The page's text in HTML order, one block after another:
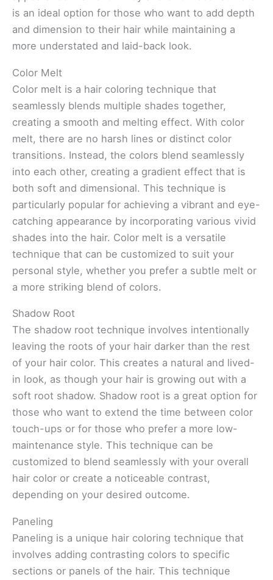
is an ideal option for those who want to add depth
and dimension to their hair while maintaining a
more understated and laid-back look.
Color Melt
Color melt is a hair coloring technique that
seamlessly blends multiple shades together,
creating a smooth and melting effect. With color
melt, there are no harsh lines or distinct color
transitions. Instead, the colors blend seamlessly
into each other, creating a gradient effect that is
both soft and dimensional. This technique is
particularly popular for achieving a vibrant and eye-
catching appearance by incorporating various vivid
shades into the hair. Color melt is a versatile
technique that can be customized to suit your
personal style, whether you prefer a subtle melt or
a more striking blend of colors.
Shadow Root
The shadow root technique involves intentionally
leaving the roots of your hair darker than the rest
of your hair color. This creates a natural and lived-
in look, as though your hair is growing out with a
soft root shadow. Shadow root is a great option for
those who want to extend the time between color
touch-ups or for those who prefer a more low-
maintenance style. This technique can be
customized to blend seamlessly with your overall
hair color or create a noticeable contrast,
depending on your desired outcome.
Paneling
Paneling is a unique hair coloring technique that
involves adding contrasting colors to specific
sections or panels of the hair. This technique